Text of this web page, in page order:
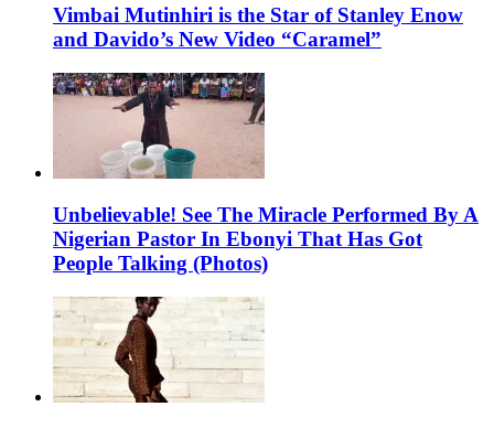
Vimbai Mutinhiri is the Star of Stanley Enow
and Davido’s New Video “Caramel”
Unbelievable! See The Miracle Performed By A
Nigerian Pastor In Ebonyi That Has Got
People Talking (Photos)